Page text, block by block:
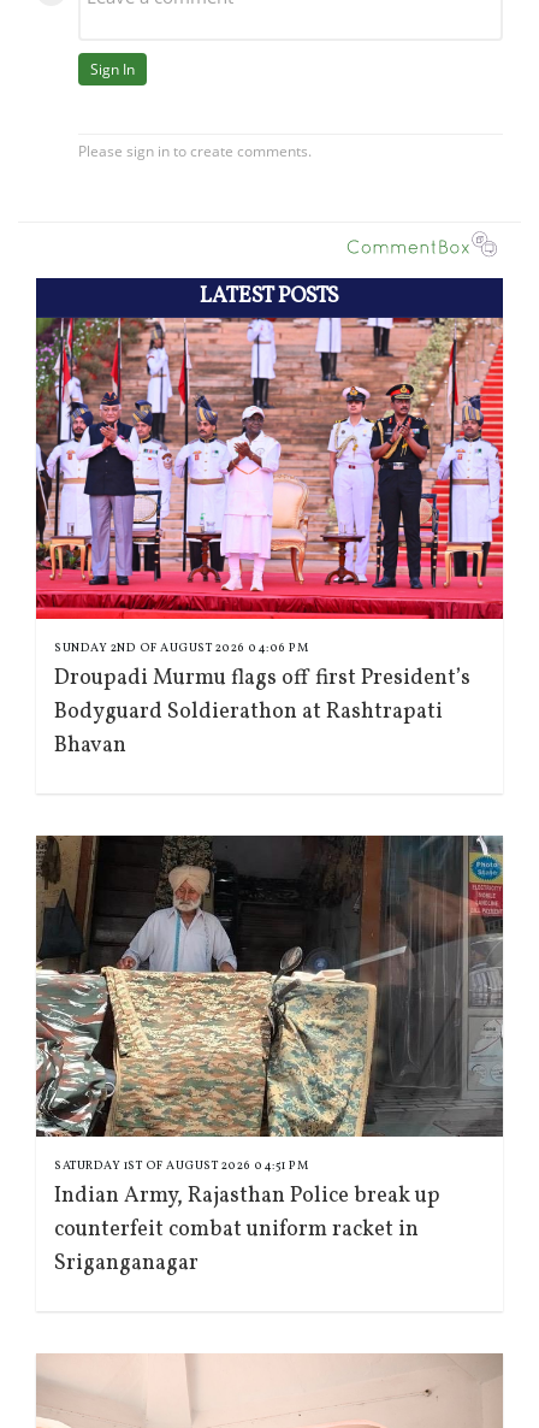
LATEST POSTS
SUNDAY 2ND OF AUGUST 2026 04:06 PM
Droupadi Murmu flags off first President’s
Bodyguard Soldierathon at Rashtrapati
Bhavan
SATURDAY 1ST OF AUGUST 2026 04:51 PM
Indian Army, Rajasthan Police break up
counterfeit combat uniform racket in
Sriganganagar